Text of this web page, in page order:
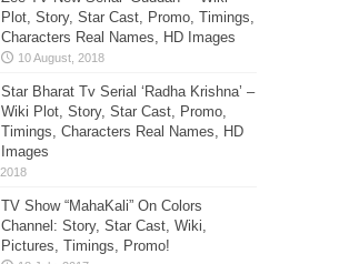
Plot, Story, Star Cast, Promo, Timings,
Characters Real Names, HD Images
Star Bharat Tv Serial ‘Radha Krishna’ –
Wiki Plot, Story, Star Cast, Promo,
Timings, Characters Real Names, HD
Images
TV Show “MahaKali” On Colors
Channel: Story, Star Cast, Wiki,
Pictures, Timings, Promo!